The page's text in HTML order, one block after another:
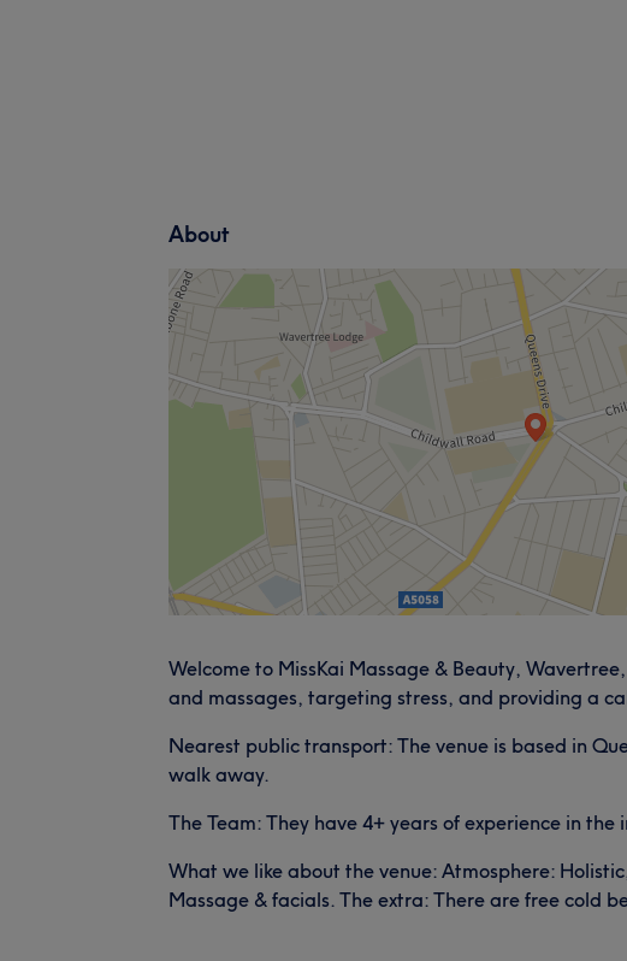
About
Welcome to MissKai Massage & Beauty,
and massages, targeting stress, and providing a
Nearest public transport: The venue is based in
walk away.
The Team: They have 4+ years of experience in the
What we like about the venue: Atmosphere:
Massage & facials. The extra: There are free cold